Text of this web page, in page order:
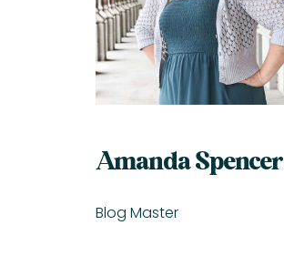
Amanda Spencer
Blog Master